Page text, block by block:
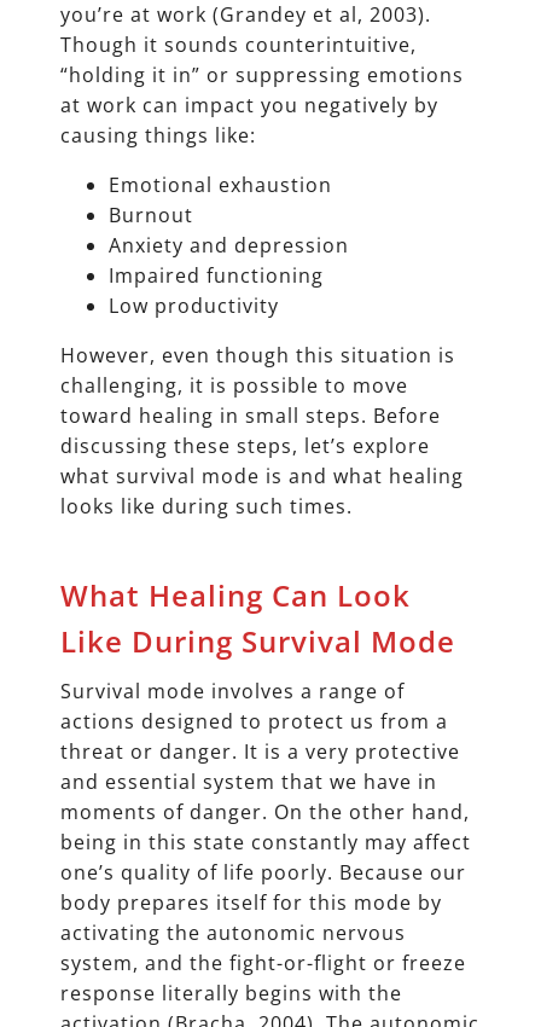
you’re at work (Grandey et al, 2003).
Though it sounds counterintuitive,
“holding it in” or suppressing emotions
at work can impact you negatively by
causing things like:
Emotional exhaustion
Burnout
Anxiety and depression
Impaired functioning
Low productivity
However, even though this situation is
challenging, it is possible to move
toward healing in small steps. Before
discussing these steps, let’s explore
what survival mode is and what healing
looks like during such times.
What Healing Can Look
Like During Survival Mode
Survival mode involves a range of
actions designed to protect us from a
threat or danger. It is a very protective
and essential system that we have in
moments of danger. On the other hand,
being in this state constantly may affect
one’s quality of life poorly. Because our
body prepares itself for this mode by
activating the autonomic nervous
system, and the fight-or-flight or freeze
response literally begins with the